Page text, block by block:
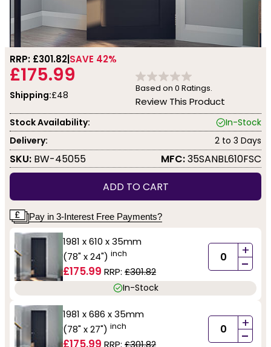
RRP: £301.82 SAVE 42%
£175.99
Shipping:£48
Based on 0 Ratings.
Review This Product
Stock Availability:
In-Stock
Delivery:
2 to 3 Days
SKU: BW-45055 MFC:35SANBL610FSC
ADD TO CART
Pay in 3-Interest Free Payments?
1981 x 610 x 35mm
(78" x 24") inch
£175.99 RRP: £301.82
+
-
In-Stock
1981 x 686 x 35mm
(78" x 27") inch
£175.99 RRP: £301.82
+
-